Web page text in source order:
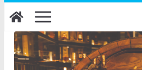
Skip
to
content